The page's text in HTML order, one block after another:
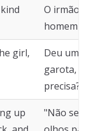
O irmão
homem
girl,
Deu um
garota,
precisa?"
up
"Não sei,